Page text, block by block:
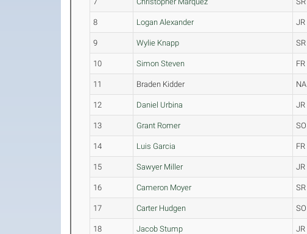
8 Logan Alexander JR
9 Wylie Knapp SR
10 Simon Steven FR
11 Braden Kidder NA
12 Daniel Urbina JR
13 Grant Romer SO
14 Luis Garcia FR
15 Sawyer Miller JR
16 Cameron Moyer SR
17 Carter Hudgen SO
18 Jacob Stump JR